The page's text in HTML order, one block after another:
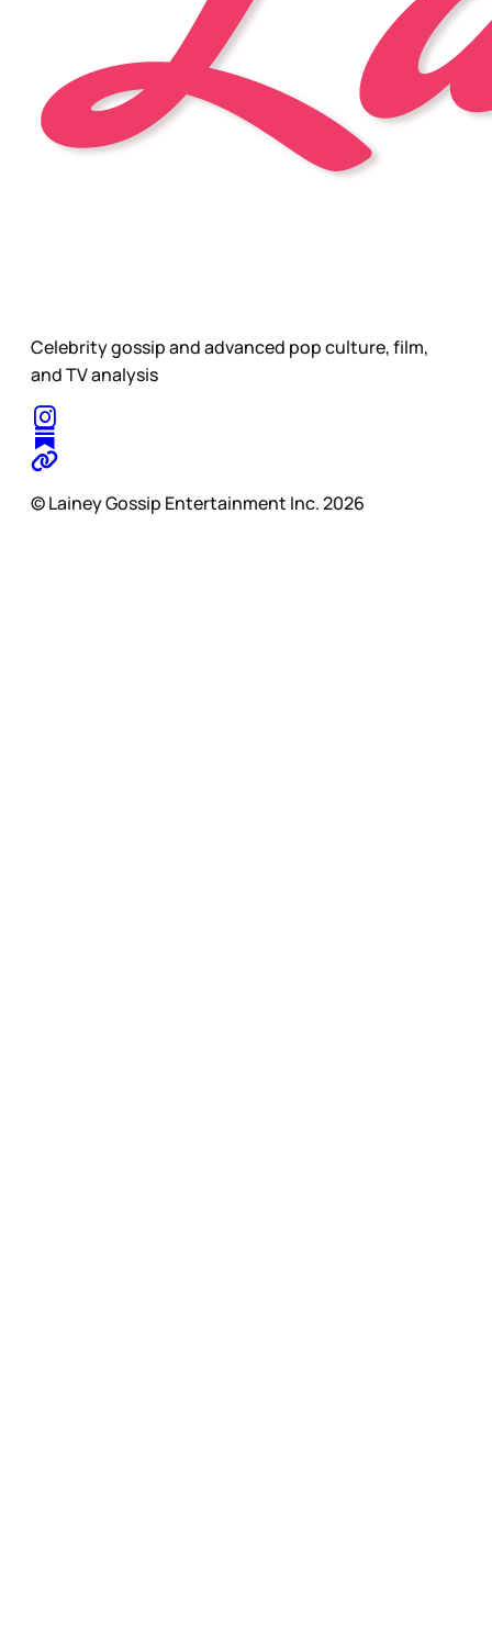
Celebrity gossip and advanced pop culture, film,
and TV analysis
© Lainey Gossip Entertainment Inc. 2026